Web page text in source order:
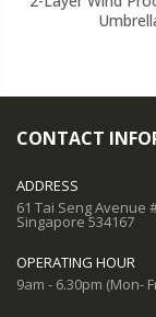
CONTACT
ADDRESS
61 Tai Seng Avenue
Singapore 534167
OPERATING HOUR
9am - 6.30pm (Mon-